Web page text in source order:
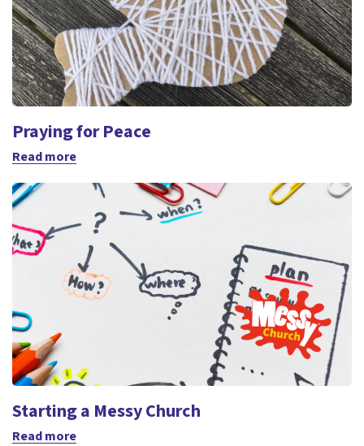
Praying for Peace
Read more
Starting a Messy Church
Read more